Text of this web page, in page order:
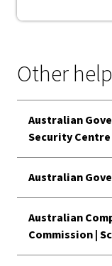
Other
Australian
Security Centre
Australian
Australian
Commission |